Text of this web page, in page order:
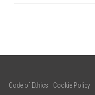
Code of Ethics Cookie Policy